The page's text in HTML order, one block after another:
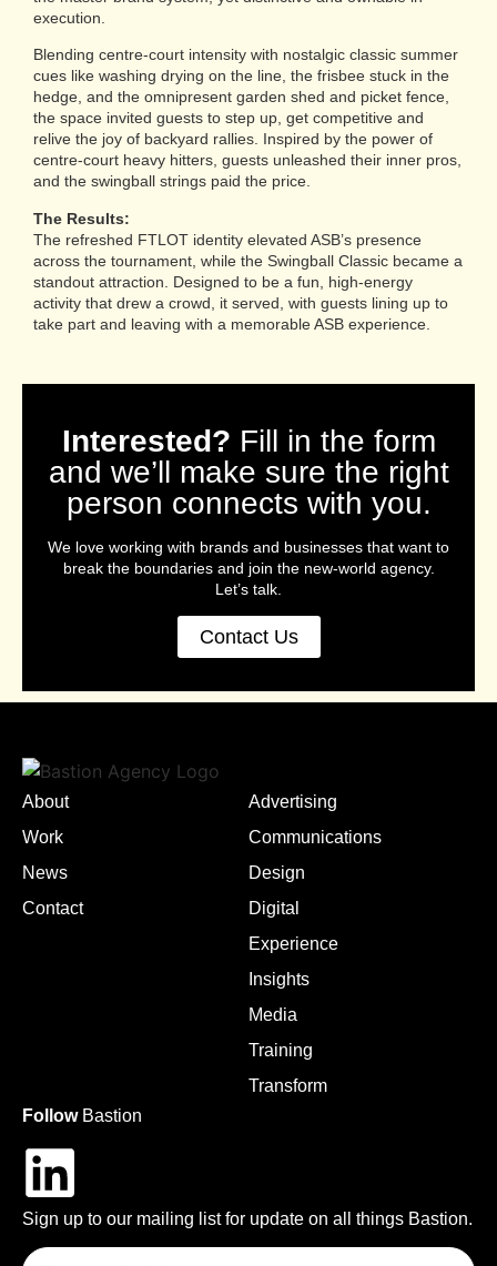
execution.
Blending centre-court intensity with nostalgic classic summer
cues like washing drying on the line, the frisbee stuck in the
hedge, and the omnipresent garden shed and picket fence,
the space invited guests to step up, get competitive and
relive the joy of backyard rallies. Inspired by the power of
centre-court heavy hitters, guests unleashed their inner pros,
and the swingball strings paid the price.
The Results:
The refreshed FTLOT identity elevated ASB’s presence
across the tournament, while the Swingball Classic became a
standout attraction. Designed to be a fun, high-energy
activity that drew a crowd, it served, with guests lining up to
take part and leaving with a memorable ASB experience.
Interested? Fill in the form
and we’ll make sure the right
person connects with you.
We love working with brands and businesses that want to
break the boundaries and join the new-world agency.
Let’s talk.
Contact Us
About
Work
News
Contact
Advertising
Communications
Design
Digital
Experience
Insights
Media
Training
Transform
FollowBastion
Sign up to our mailing list for update on all things Bastion.